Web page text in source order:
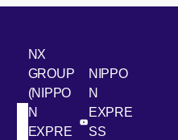
LinkedIn
NX
GROUP
(NIPPO
N
EXPRE [Open in new
Youtube
NIPPO
N
EXPRE
SS